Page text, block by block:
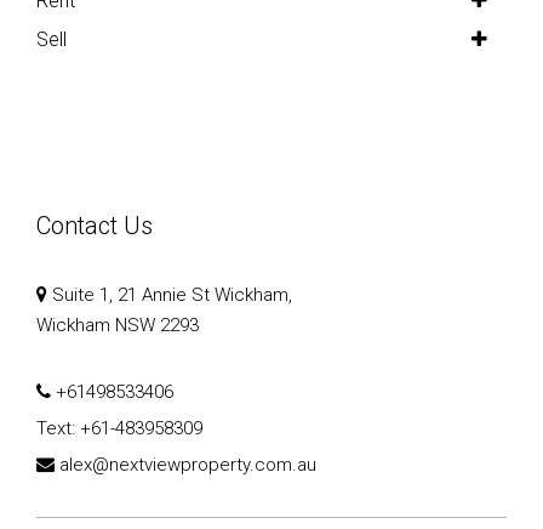
Sell
Contact Us
Suite 1, 21 Annie St Wickham,
Wickham NSW 2293
+61498533406
Text: +61-483958309
alex@nextviewproperty.com.au